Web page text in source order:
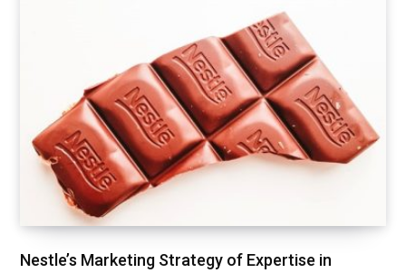
Nestle’s Marketing Strategy of Expertise in